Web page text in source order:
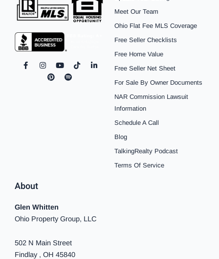
F
a
I
Y
T
i
L
i
n
p
o
Meet Our Team
Ohio Flat Fee MLS Coverage
Free Seller Checklists
Free Home Value
Free Seller Net Sheet
For Sale By Owner Documents
NAR Commission Lawsuit
Information
Schedule A Call
Blog
TalkingRealty Podcast
Terms Of Service
About
Glen Whitten
Ohio Property Group, LLC
502 N Main Street
Findlay , OH 45840